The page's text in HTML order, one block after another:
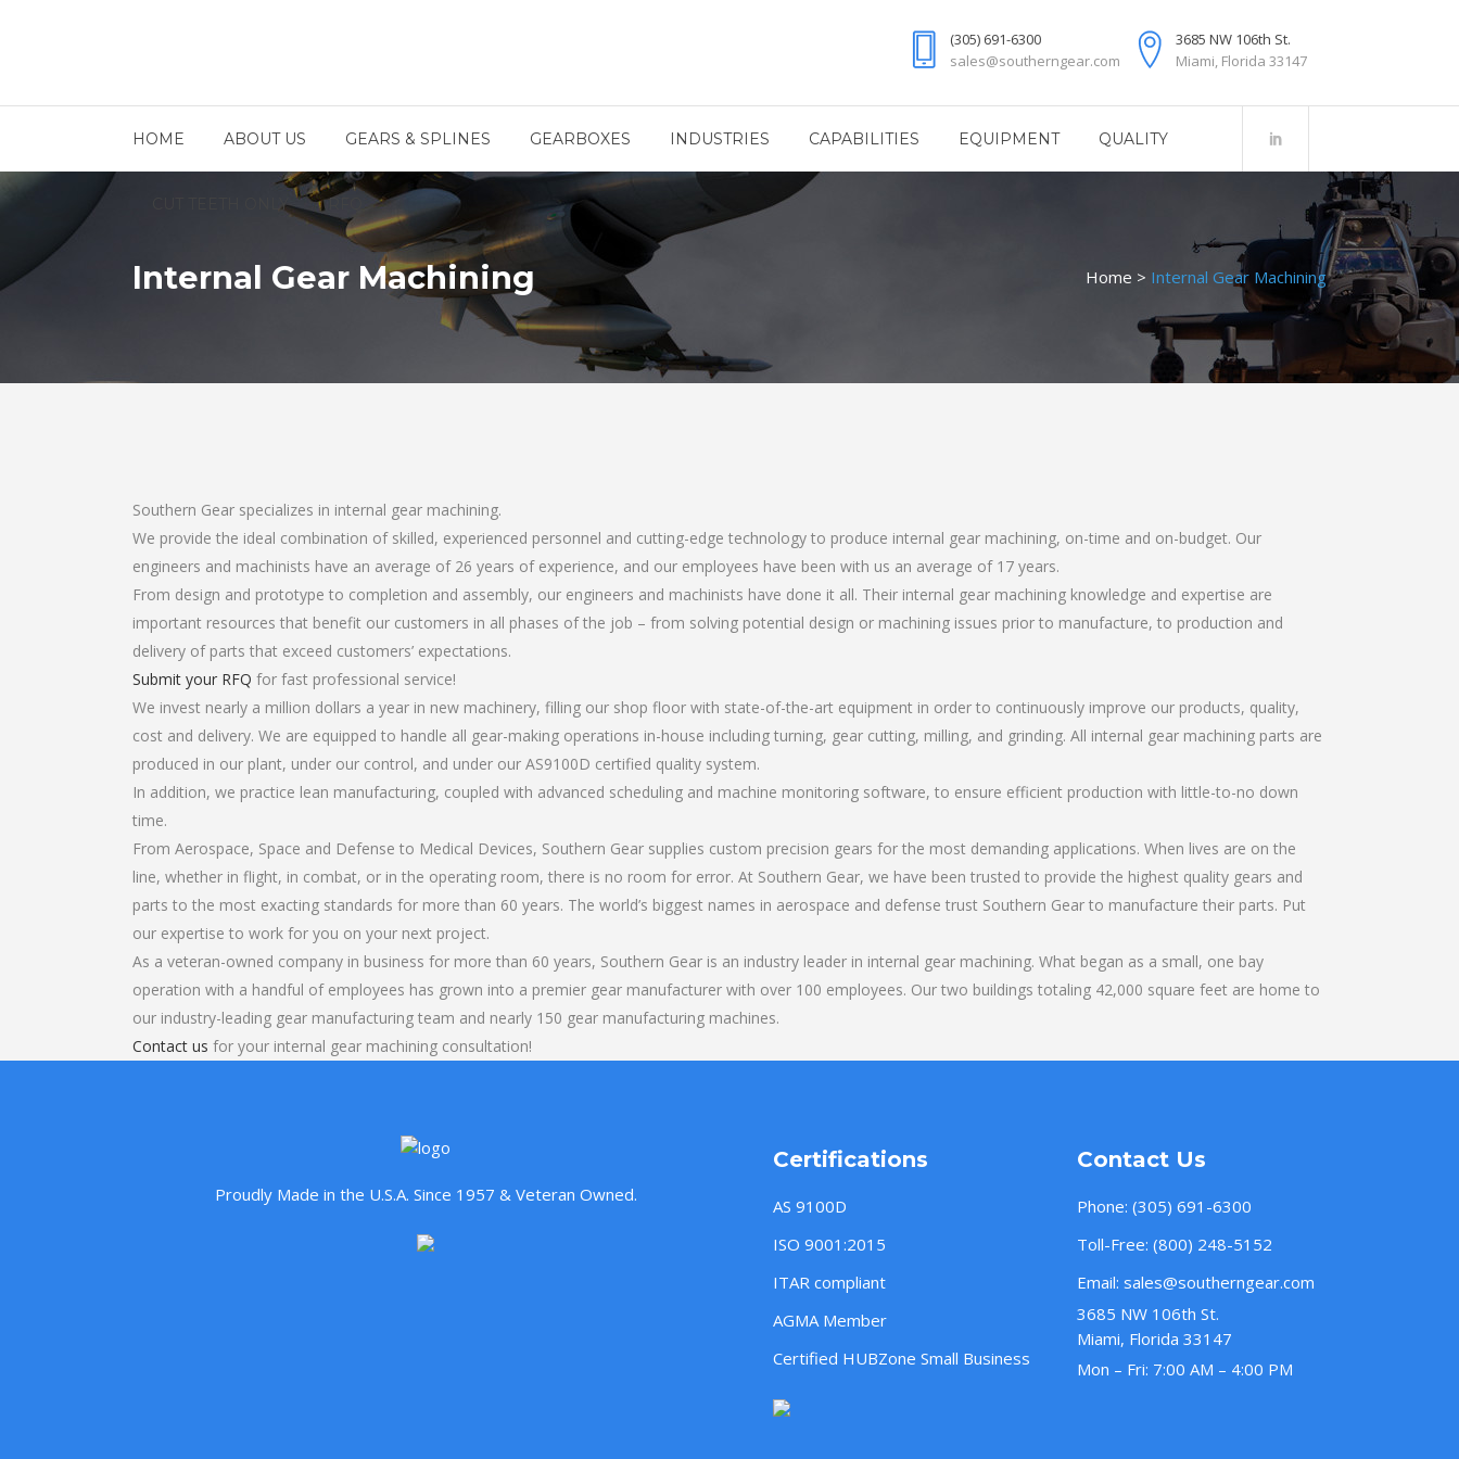
(305) 691-6300
sales@southerngear.com
3685 NW 106th St.
Miami, Florida 33147
HOME ABOUT US GEARS & SPLINES GEARBOXES INDUSTRIES CAPABILITIES EQUIPMENT QUALITY
CUT TEETH ONLY RFQ
Internal Gear Machining Home > Internal Gear Machining
Southern Gear specializes in internal gear machining.
We provide the ideal combination of skilled, experienced personnel and cutting-edge technology to produce internal gear machining, on-time and on-budget. Our
engineers and machinists have an average of 26 years of experience, and our employees have been with us an average of 17 years.
From design and prototype to completion and assembly, our engineers and machinists have done it all. Their internal gear machining knowledge and expertise are
important resources that benefit our customers in all phases of the job – from solving potential design or machining issues prior to manufacture, to production and
delivery of parts that exceed customers’ expectations.
Submit your RFQ for fast professional service!
We invest nearly a million dollars a year in new machinery, filling our shop floor with state-of-the-art equipment in order to continuously improve our products, quality,
cost and delivery. We are equipped to handle all gear-making operations in-house including turning, gear cutting, milling, and grinding. All internal gear machining parts are
produced in our plant, under our control, and under our AS9100D certified quality system.
In addition, we practice lean manufacturing, coupled with advanced scheduling and machine monitoring software, to ensure efficient production with little-to-no down
time.
From Aerospace, Space and Defense to Medical Devices, Southern Gear supplies custom precision gears for the most demanding applications. When lives are on the
line, whether in flight, in combat, or in the operating room, there is no room for error. At Southern Gear, we have been trusted to provide the highest quality gears and
parts to the most exacting standards for more than 60 years. The world’s biggest names in aerospace and defense trust Southern Gear to manufacture their parts. Put
our expertise to work for you on your next project.
As a veteran-owned company in business for more than 60 years, Southern Gear is an industry leader in internal gear machining. What began as a small, one bay
operation with a handful of employees has grown into a premier gear manufacturer with over 100 employees. Our two buildings totaling 42,000 square feet are home to
our industry-leading gear manufacturing team and nearly 150 gear manufacturing machines.
Contact us for your internal gear machining consultation!
Proudly Made in the U.S.A. Since 1957 & Veteran Owned.
Certifications
AS 9100D
ISO 9001:2015
ITAR compliant
AGMA Member
Certified HUBZone Small Business
Contact Us
Phone: (305) 691-6300
Toll-Free: (800) 248-5152
Email: sales@southerngear.com
3685 NW 106th St.
Miami, Florida 33147
Mon – Fri: 7:00 AM – 4:00 PM